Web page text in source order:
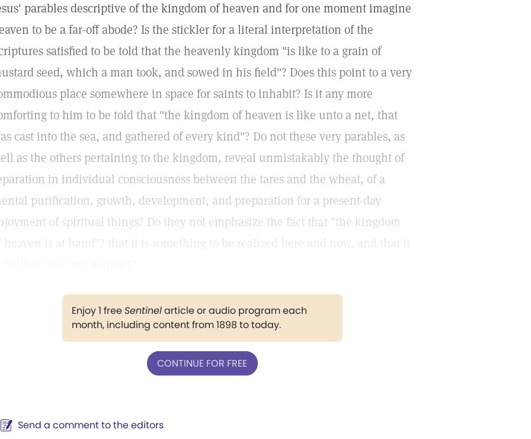
parables descriptive of the kingdom of heaven and for one moment imagine
to be a far-off abode? Is the stickler for a literal interpretation of the
satisfied to be told that the heavenly kingdom "is like to a grain of
seed, which a man took, and sowed in his field"? Does this point to a very
place somewhere in space for saints to inhabit? Is it any more
to him to be told that "the kingdom of heaven is like unto a net, that
cast into the sea, and gathered of every kind"? Do not these very parables, as
as the others pertaining to the kingdom, reveal unmistakably the thought of
in individual consciousness between the tares and the wheat, of a
purification, growth, development, and preparation for a present-day
of spiritual things? Do they not emphasize the fact that "the kingdom
of heaven is at hand"? that it is something to be realized here and now, and that it
Enjoy 1 freeSentinelarticle or audio program each
month, including content from 1898 to today.
CONTINUE FOR FREE
Send a comment to the editors